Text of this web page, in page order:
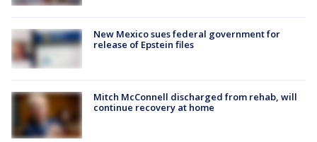
New Mexico sues federal government for
release of Epstein files
Mitch McConnell discharged from rehab, will
continue recovery at home